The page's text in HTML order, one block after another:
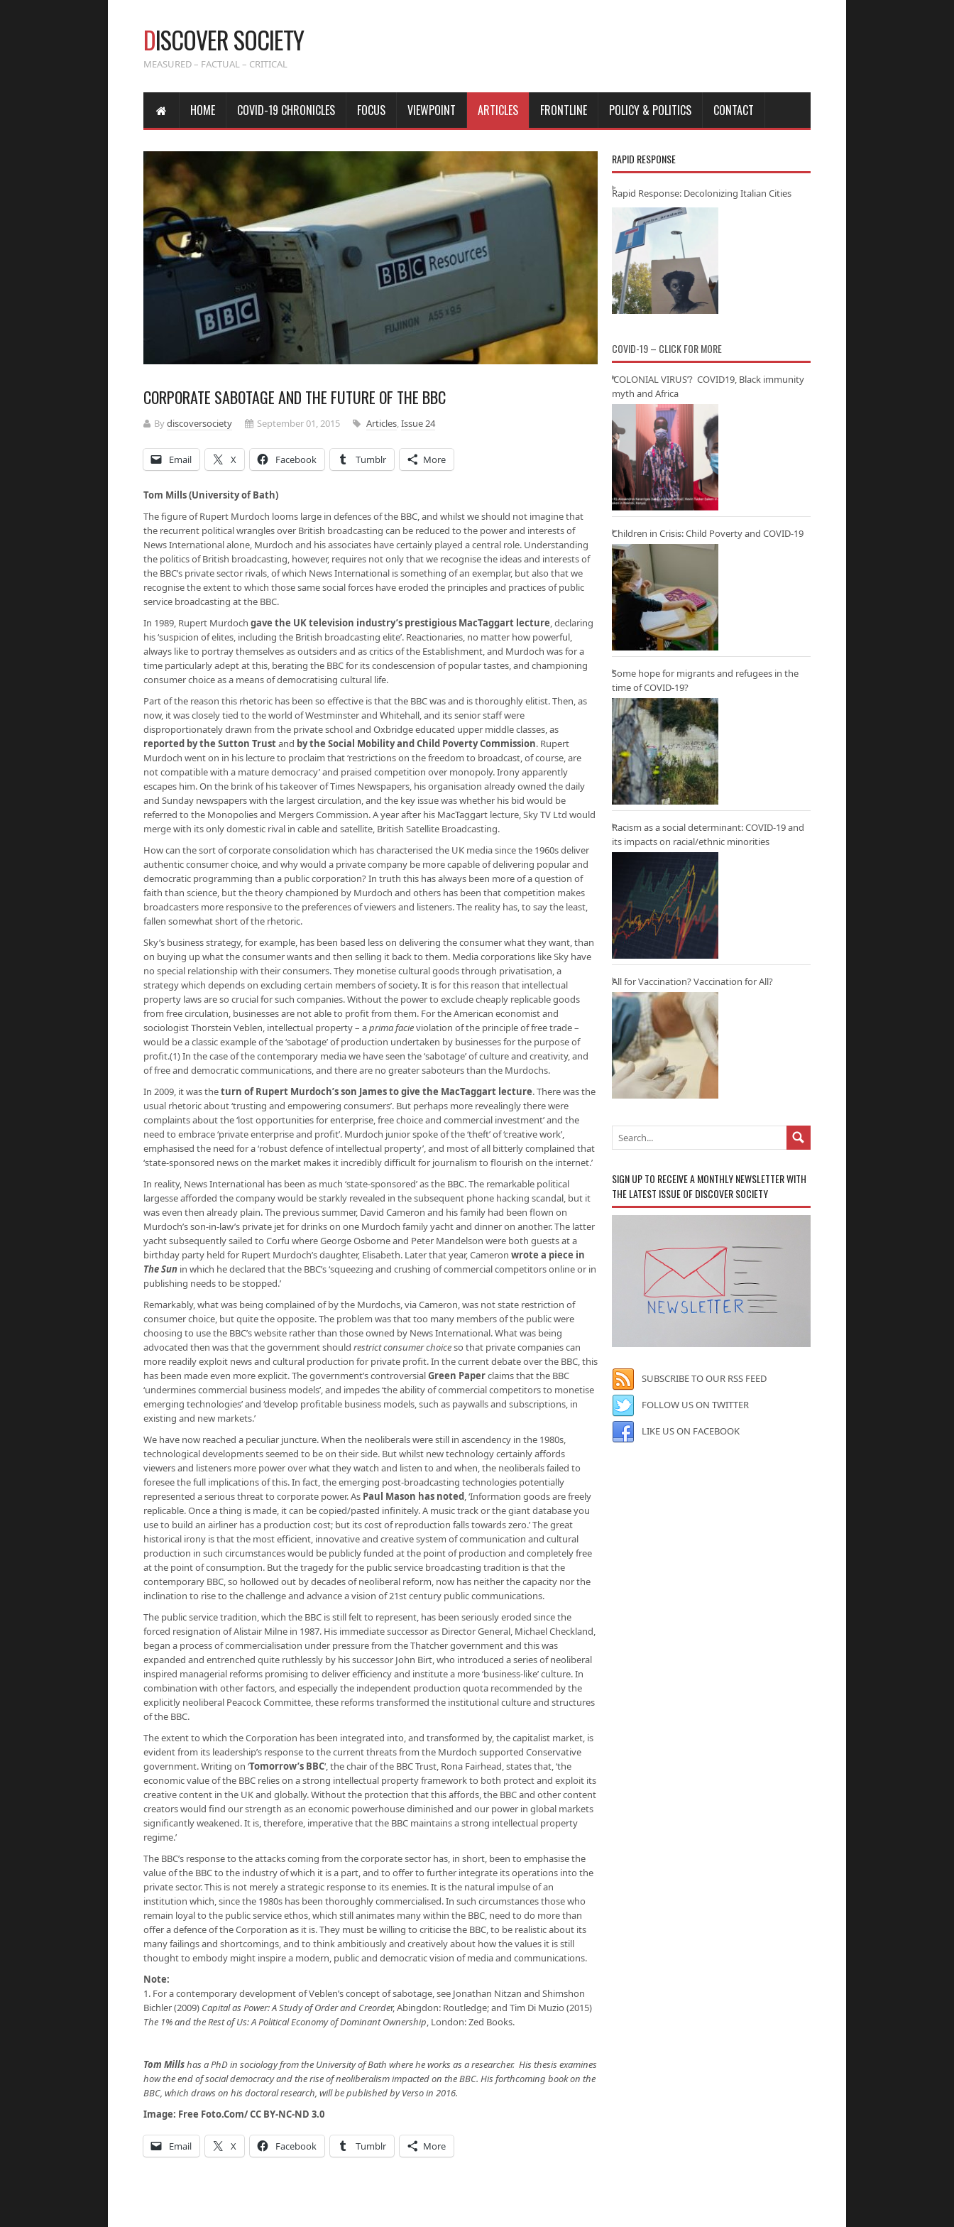
DISCOVER SOCIETY
MEASURED – FACTUAL – CRITICAL
HOME COVID-19 CHRONICLES FOCUS VIEWPOINT ARTICLES FRONTLINE POLICY & POLITICS CONTACT
CORPORATE SABOTAGE AND THE FUTURE OF THE BBC
Bydiscoversociety September 01, 2015 Articles,Issue 24
Email X Facebook Tumblr More
Tom Mills (University of Bath)
The figure of Rupert Murdoch looms large in defences of the BBC, and whilst we should not imagine that
the recurrent political wrangles over British broadcasting can be reduced to the power and interests of
News International alone, Murdoch and his associates have certainly played a central role. Understanding
the politics of British broadcasting, however, requires not only that we recognise the ideas and interests of
the BBC’s private sector rivals, of which News International is something of an exemplar, but also that we
recognise the extent to which those same social forces have eroded the principles and practices of public
service broadcasting at the BBC.
In 1989, Rupert Murdoch gave the UK television industry’s prestigious MacTaggart lecture, declaring
his ‘suspicion of elites, including the British broadcasting elite’. Reactionaries, no matter how powerful,
always like to portray themselves as outsiders and as critics of the Establishment, and Murdoch was for a
time particularly adept at this, berating the BBC for its condescension of popular tastes, and championing
consumer choice as a means of democratising cultural life.
Part of the reason this rhetoric has been so effective is that the BBC was and is thoroughly elitist. Then, as
now, it was closely tied to the world of Westminster and Whitehall, and its senior staff were
disproportionately drawn from the private school and Oxbridge educated upper middle classes, as
reported by the Sutton Trustand by the Social Mobility and Child Poverty Commission. Rupert
Murdoch went on in his lecture to proclaim that ‘restrictions on the freedom to broadcast, of course, are
not compatible with a mature democracy’ and praised competition over monopoly. Irony apparently
escapes him. On the brink of his takeover of Times Newspapers, his organisation already owned the daily
and Sunday newspapers with the largest circulation, and the key issue was whether his bid would be
referred to the Monopolies and Mergers Commission. A year after his MacTaggart lecture, Sky TV Ltd would
merge with its only domestic rival in cable and satellite, British Satellite Broadcasting.
How can the sort of corporate consolidation which has characterised the UK media since the 1960s deliver
authentic consumer choice, and why would a private company be more capable of delivering popular and
democratic programming than a public corporation? In truth this has always been more of a question of
faith than science, but the theory championed by Murdoch and others has been that competition makes
broadcasters more responsive to the preferences of viewers and listeners. The reality has, to say the least,
fallen somewhat short of the rhetoric.
Sky’s business strategy, for example, has been based less on delivering the consumer what they want, than
on buying up what the consumer wants and then selling it back to them. Media corporations like Sky have
no special relationship with their consumers. They monetise cultural goods through privatisation, a
strategy which depends on excluding certain members of society. It is for this reason that intellectual
property laws are so crucial for such companies. Without the power to exclude cheaply replicable goods
from free circulation, businesses are not able to profit from them. For the American economist and
sociologist Thorstein Veblen, intellectual property – aprima facieviolation of the principle of free trade –
would be a classic example of the ‘sabotage’ of production undertaken by businesses for the purpose of
profit.(1) In the case of the contemporary media we have seen the ‘sabotage’ of culture and creativity, and
of free and democratic communications, and there are no greater saboteurs than the Murdochs.
In 2009, it was theturn of Rupert Murdoch’s son James to give the MacTaggart lecture. There was the
usual rhetoric about ‘trusting and empowering consumers’. But perhaps more revealingly there were
complaints about the ‘lost opportunities for enterprise, free choice and commercial investment’ and the
need to embrace ‘private enterprise and profit’. Murdoch junior spoke of the ‘theft’ of ‘creative work’,
emphasised the need for a ‘robust defence of intellectual property’, and most of all bitterly complained that
‘state-sponsored news on the market makes it incredibly difficult for journalism to flourish on the internet.’
In reality, News International has been as much ‘state-sponsored’ as the BBC. The remarkable political
largesse afforded the company would be starkly revealed in the subsequent phone hacking scandal, but it
was even then already plain. The previous summer, David Cameron and his family had been flown on
Murdoch’s son-in-law’s private jet for drinks on one Murdoch family yacht and dinner on another. The latter
yacht subsequently sailed to Corfu where George Osborne and Peter Mandelson were both guests at a
birthday party held for Rupert Murdoch’s daughter, Elisabeth. Later that year, Cameron wrote a piece in
The Sun in which he declared that the BBC’s ‘squeezing and crushing of commercial competitors online or in
publishing needs to be stopped.’
Remarkably, what was being complained of by the Murdochs, via Cameron, was not state restriction of
consumer choice, but quite the opposite. The problem was that too many members of the public were
choosing to use the BBC’s website rather than those owned by News International. What was being
advocated then was that the government should restrict consumer choiceso that private companies can
more readily exploit news and cultural production for private profit. In the current debate over the BBC, this
has been made even more explicit. The government’s controversialGreen Paperclaims that the BBC
‘undermines commercial business models’, and impedes ‘the ability of commercial competitors to monetise
emerging technologies’ and ‘develop profitable business models, such as paywalls and subscriptions, in
existing and new markets.’
We have now reached a peculiar juncture. When the neoliberals were still in ascendency in the 1980s,
technological developments seemed to be on their side. But whilst new technology certainly affords
viewers and listeners more power over what they watch and listen to and when, the neoliberals failed to
foresee the full implications of this. In fact, the emerging post-broadcasting technologies potentially
represented a serious threat to corporate power. As Paul Mason has noted, ‘Information goods are freely
replicable. Once a thing is made, it can be copied/pasted infinitely. A music track or the giant database you
use to build an airliner has a production cost; but its cost of reproduction falls towards zero.’ The great
historical irony is that the most efficient, innovative and creative system of communication and cultural
production in such circumstances would be publicly funded at the point of production and completely free
at the point of consumption. But the tragedy for the public service broadcasting tradition is that the
contemporary BBC, so hollowed out by decades of neoliberal reform, now has neither the capacity nor the
inclination to rise to the challenge and advance a vision of 21st century public communications.
The public service tradition, which the BBC is still felt to represent, has been seriously eroded since the
forced resignation of Alistair Milne in 1987. His immediate successor as Director General, Michael Checkland,
began a process of commercialisation under pressure from the Thatcher government and this was
expanded and entrenched quite ruthlessly by his successor John Birt, who introduced a series of neoliberal
inspired managerial reforms promising to deliver efficiency and institute a more ‘business-like’ culture. In
combination with other factors, and especially the independent production quota recommended by the
explicitly neoliberal Peacock Committee, these reforms transformed the institutional culture and structures
of the BBC.
The extent to which the Corporation has been integrated into, and transformed by, the capitalist market, is
evident from its leadership’s response to the current threats from the Murdoch supported Conservative
government. Writing on ‘Tomorrow’s BBC‘, the chair of the BBC Trust, Rona Fairhead, states that, ‘the
economic value of the BBC relies on a strong intellectual property framework to both protect and exploit its
creative content in the UK and globally. Without the protection that this affords, the BBC and other content
creators would find our strength as an economic powerhouse diminished and our power in global markets
significantly weakened. It is, therefore, imperative that the BBC maintains a strong intellectual property
regime.’
The BBC’s response to the attacks coming from the corporate sector has, in short, been to emphasise the
value of the BBC to the industry of which it is a part, and to offer to further integrate its operations into the
private sector. This is not merely a strategic response to its enemies. It is the natural impulse of an
institution which, since the 1980s has been thoroughly commercialised. In such circumstances those who
remain loyal to the public service ethos, which still animates many within the BBC, need to do more than
offer a defence of the Corporation as it is. They must be willing to criticise the BBC, to be realistic about its
many failings and shortcomings, and to think ambitiously and creatively about how the values it is still
thought to embody might inspire a modern, public and democratic vision of media and communications.
Note:
1. For a contemporary development of Veblen’s concept of sabotage, see Jonathan Nitzan and Shimshon
Bichler (2009) Capital as Power: A Study of Order and Creorder, Abingdon: Routledge; and Tim Di Muzio (2015)
The 1% and the Rest of Us: A Political Economy of Dominant Ownership, London: Zed Books.
Tom Millshas a PhD in sociology from the University of Bath where he works as a researcher. His thesis examines
how the end of social democracy and the rise of neoliberalism impacted on the BBC. His forthcoming book on the
BBC, which draws on his doctoral research, will be published by Verso in 2016.
Image: Free Foto.Com/CC BY-NC-ND 3.0
Email X Facebook Tumblr More
RAPID RESPONSE
Rapid Response: Decolonizing Italian Cities
COVID-19 – CLICK FOR MORE
‘COLONIAL VIRUS’? COVID19, Black immunity
myth and Africa
Children in Crisis: Child Poverty and COVID-19
Some hope for migrants and refugees in the
time of COVID-19?
Racism as a social determinant: COVID-19 and
its impacts on racial/ethnic minorities
All for Vaccination? Vaccination for All?
SIGN UP TO RECEIVE A MONTHLY NEWSLETTER WITH
THE LATEST ISSUE OF DISCOVER SOCIETY
SUBSCRIBE TO OUR RSS FEED
FOLLOW US ON TWITTER
LIKE US ON FACEBOOK